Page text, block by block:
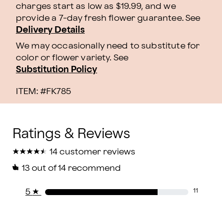
charges start as low as $19.99, and we
provide a 7-day fresh flower guarantee. See
Delivery Details
We may occasionally need to substitute for
color or flower variety. See
Substitution Policy
ITEM: #FK785
★
★★
★★
★★
★★
★ 14 customer reviews
13 out of 14 recommend
5 ★ 11